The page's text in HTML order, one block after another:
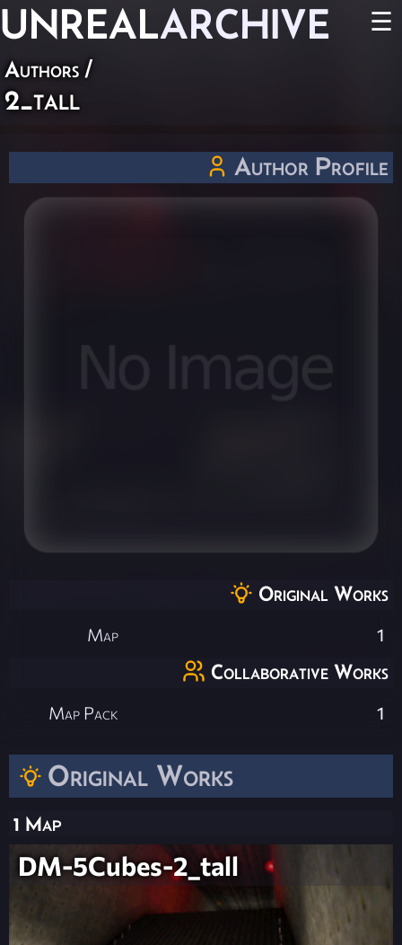
UNREALARCHIVE ☰
Authors /
2_tall
Original Works
1 Map
DM-5Cubes-2_tall
Author Profile
Original Works
Map 1
Collaborative Works
Map Pack 1